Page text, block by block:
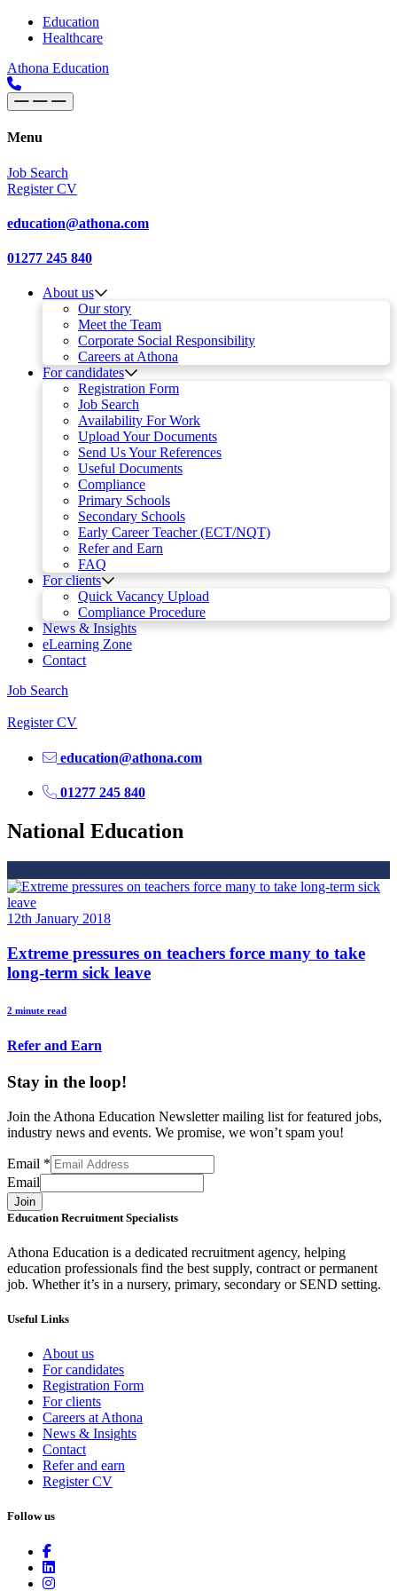
Skip to content
Main
Navigation
Education
Healthcare
Athona Education
Menu
Job Search
Register CV
education@athona.com
01277 245 840
About us
Our story
Meet the Team
Corporate Social Responsibility
Careers at Athona
For candidates
Registration Form
Job Search
Availability For Work
Upload Your Documents
Send Us Your References
Useful Documents
Compliance
Primary Schools
Secondary Schools
Early Career Teacher (ECT/NQT)
Refer and Earn
FAQ
For clients
Quick Vacancy Upload
Compliance Procedure
News & Insights
eLearning Zone
Contact
Job Search
Register CV
education@athona.com
01277 245 840
National Education
12th January 2018
Extreme pressures on teachers force many to take
long-term sick leave
2 minute read
Refer and Earn
Stay in the loop!
Join the Athona Education Newsletter mailing list for featured jobs,
industry news and events. We promise, we won’t spam you!
Email *
Email
Join
Education Recruitment Specialists
Athona Education is a dedicated recruitment agency, helping
education professionals find the best supply, contract or permanent
job. Whether it’s in a nursery, primary, secondary or SEND setting.
Useful Links
About us
For candidates
Registration Form
For clients
Careers at Athona
News & Insights
Contact
Refer and earn
Register CV
Follow us